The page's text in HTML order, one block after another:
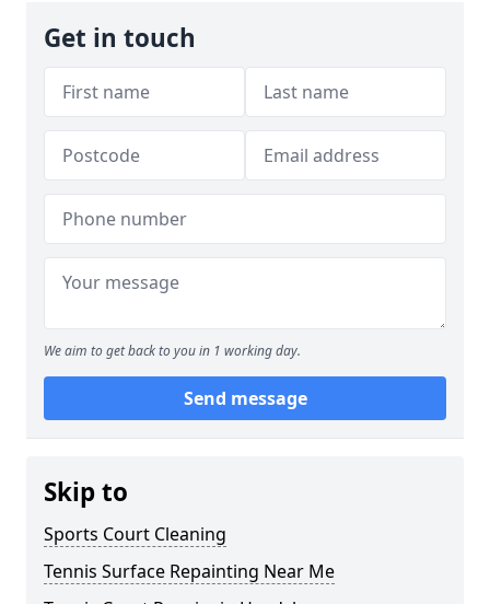
Get in touch
We aim to get back to you in 1 working day.
Send message
Skip to
Sports Court Cleaning
Tennis Surface Repainting Near Me